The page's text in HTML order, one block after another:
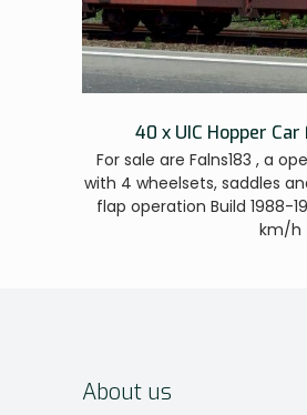
40 x UIC Hopper
For sale are Falns183 , a
with 4 wheelsets, saddles
flap operation Build 1988-
km/h
About us